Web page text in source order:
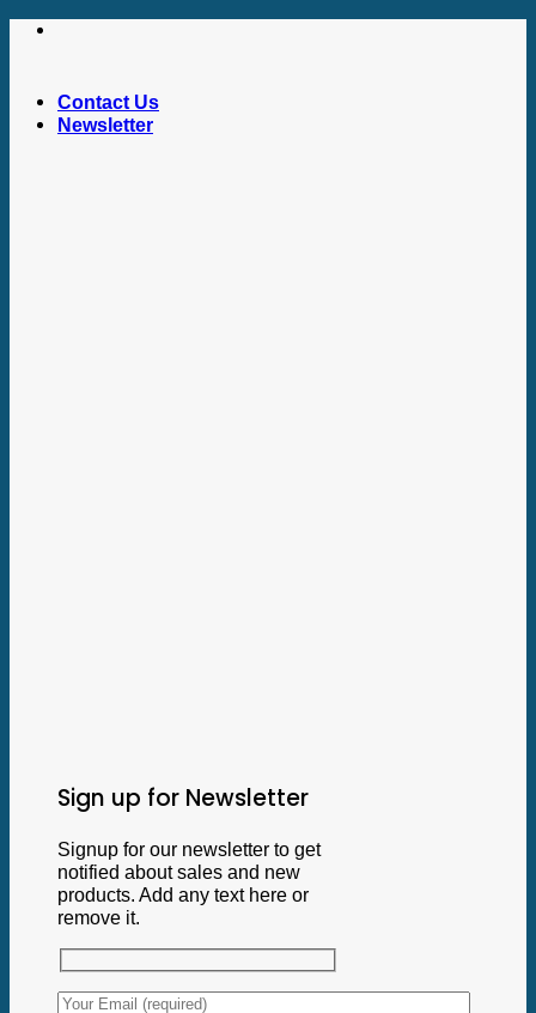
Skip
Contact Us
Newsletter
Sign up for Newsletter
Signup for our newsletter to get
notified about sales and new
products. Add any text here or
remove it.